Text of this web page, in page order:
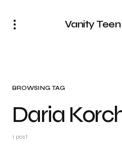
Vanity Teen
BROWSING TAG
Daria
1 post